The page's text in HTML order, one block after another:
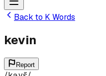
Back to K Words
kevin
Report